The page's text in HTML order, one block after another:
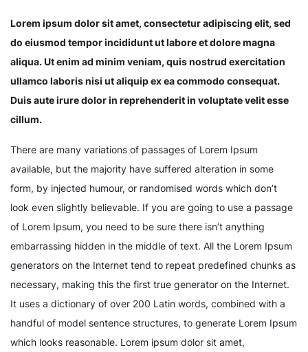
Lorem ipsum dolor sit amet, consectetur adipiscing elit, sed
do eiusmod tempor incididunt ut labore et dolore magna
aliqua. Ut enim ad minim veniam, quis nostrud exercitation
ullamco laboris nisi ut aliquip ex ea commodo consequat.
Duis aute irure dolor in reprehenderit in voluptate velit esse
cillum.
There are many variations of passages of Lorem Ipsum
available, but the majority have suffered alteration in some
form, by injected humour, or randomised words which don’t
look even slightly believable. If you are going to use a passage
of Lorem Ipsum, you need to be sure there isn’t anything
embarrassing hidden in the middle of text. All the Lorem Ipsum
generators on the Internet tend to repeat predefined chunks as
necessary, making this the first true generator on the Internet.
It uses a dictionary of over 200 Latin words, combined with a
handful of model sentence structures, to generate Lorem Ipsum
which looks reasonable. Lorem ipsum dolor sit amet,